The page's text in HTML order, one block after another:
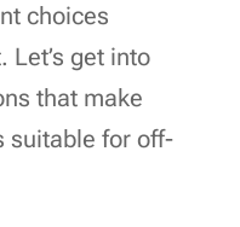
choices
Let’s get into
that make
suitable for off-